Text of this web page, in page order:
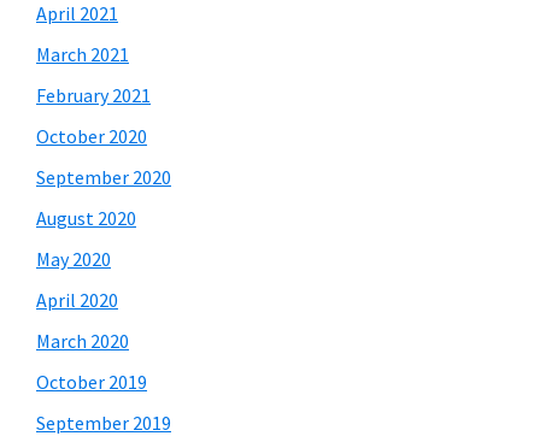
April 2021
March 2021
February 2021
October 2020
September 2020
August 2020
May 2020
April 2020
March 2020
October 2019
September 2019